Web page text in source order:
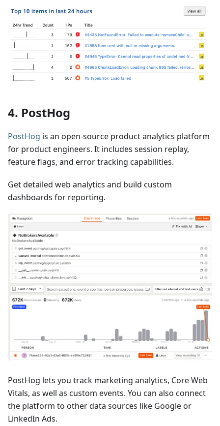
4. PostHog
PostHog is an open-source product analytics platform
for product engineers. It includes session replay,
feature flags, and error tracking capabilities.
Get detailed web analytics and build custom
dashboards for reporting.
PostHog lets you track marketing analytics, Core Web
Vitals, as well as custom events. You can also connect
the platform to other data sources like Google or
LinkedIn Ads.